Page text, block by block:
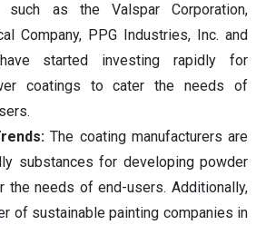
such as the Valspar Corporation,
Company, PPG Industries, Inc. and
started investing rapidly for
coatings to cater the needs of
The coating manufacturers are
substances for developing powder
the needs of end-users. Additionally,
of sustainable painting companies in